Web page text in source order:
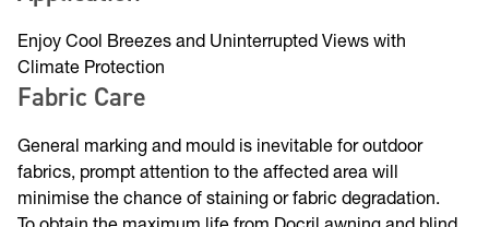
Application
Enjoy Cool Breezes and Uninterrupted Views with
Climate Protection
General marking and mould is inevitable for outdoor
fabrics, prompt attention to the affected area will